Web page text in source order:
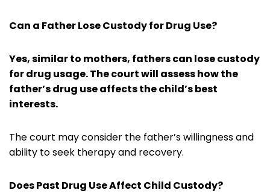
Can a Father Lose Custody for Drug Use?
Yes, similar to mothers, fathers can lose custody
for drug usage. The court will assess how the
father’s drug use affects the child’s best
interests.
The court may consider the father’s willingness and
ability to seek therapy and recovery.
Does Past Drug Use Affect Child Custody?